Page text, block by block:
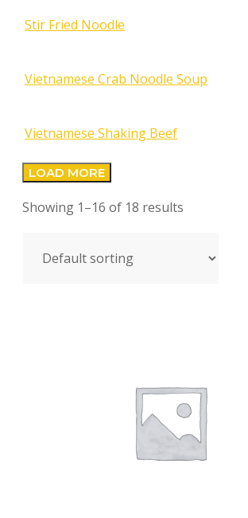
Stir Fried Noodle
Vietnamese Crab Noodle Soup
Vietnamese Shaking Beef
LOAD MORE
Showing 1–16 of 18 results